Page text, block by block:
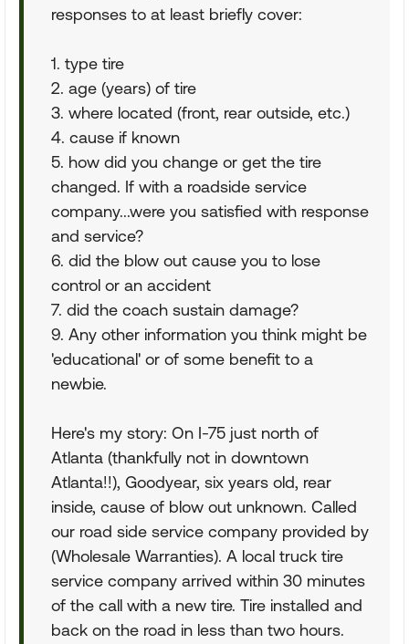
responses to at least briefly cover:
1. type tire
2. age (years) of tire
3. where located (front, rear outside, etc.)
4. cause if known
5. how did you change or get the tire
changed. If with a roadside service
company...were you satisfied with response
and service?
6. did the blow out cause you to lose
control or an accident
7. did the coach sustain damage?
9. Any other information you think might be
'educational' or of some benefit to a
newbie.
Here's my story: On I-75 just north of
Atlanta (thankfully not in downtown
Atlanta!!), Goodyear, six years old, rear
inside, cause of blow out unknown. Called
our road side service company provided by
(Wholesale Warranties). A local truck tire
service company arrived within 30 minutes
of the call with a new tire. Tire installed and
back on the road in less than two hours.